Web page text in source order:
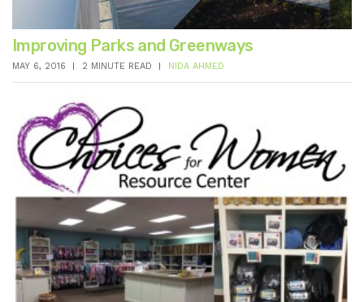
Improving Parks and Greenways
MAY 6, 2016 2 MINUTE READ NIDA AHMED